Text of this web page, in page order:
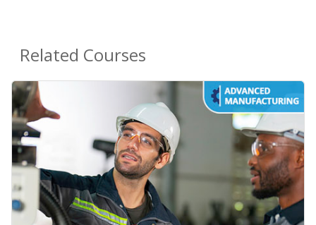
Related Courses